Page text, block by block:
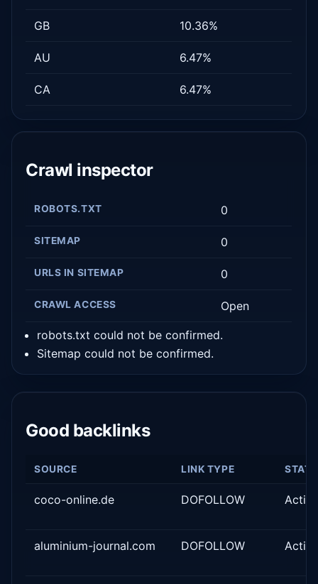
GB 10.36%
AU 6.47%
CA 6.47%
Crawl inspector
ROBOTS.TXT 0
SITEMAP 0
URLS IN SITEMAP 0
CRAWL ACCESS Open
robots.txt could not be confirmed.
Sitemap could not be confirmed.
Good backlinks
SOURCE LINK TYPE
coco-online.de DOFOLLOW
aluminium-journal.com DOFOLLOW